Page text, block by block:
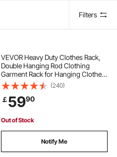
Filters
VEVOR Heavy Duty Clothes Rack,
Double Hanging Rod Clothing
Garment Rack for Hanging Clothes,
Adjustable Height and Extendable
Length Clothing Rack with Bottom
Storage Area, 272.2kg Load
Capacity
(240)
￡5990
Out of Stock
Notify Me